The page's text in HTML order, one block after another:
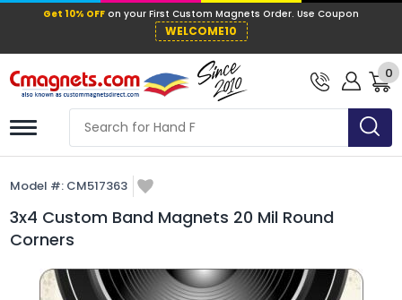
Get 10% OFFon your First Custom
WELCOME10
0
Model #: CM517363
3x4 Custom Band Magnets 20 Mil Round
Corners